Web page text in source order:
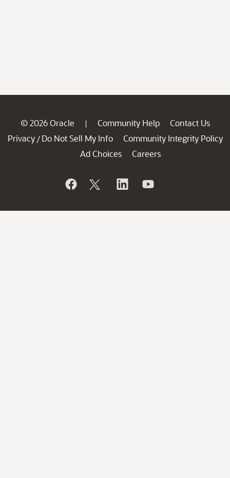
© 2026 Oracle | Community Help
Contact Us
Privacy / Do Not Sell My Info
Community Integrity Policy
Ad Choices
Careers